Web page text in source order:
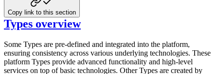
Copy link to this section
Types overview
Some Types are pre-defined and integrated into the platform,
ensuring consistency across various underlying technologies. These
platform Types provide advanced functionality and high-level
services on top of basic technologies. Other Types are created by